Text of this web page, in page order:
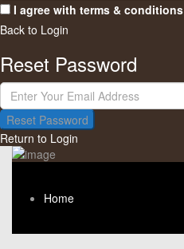
I agree with terms & conditions
Back to Login
Reset Password
Reset Password
Return to Login
Home